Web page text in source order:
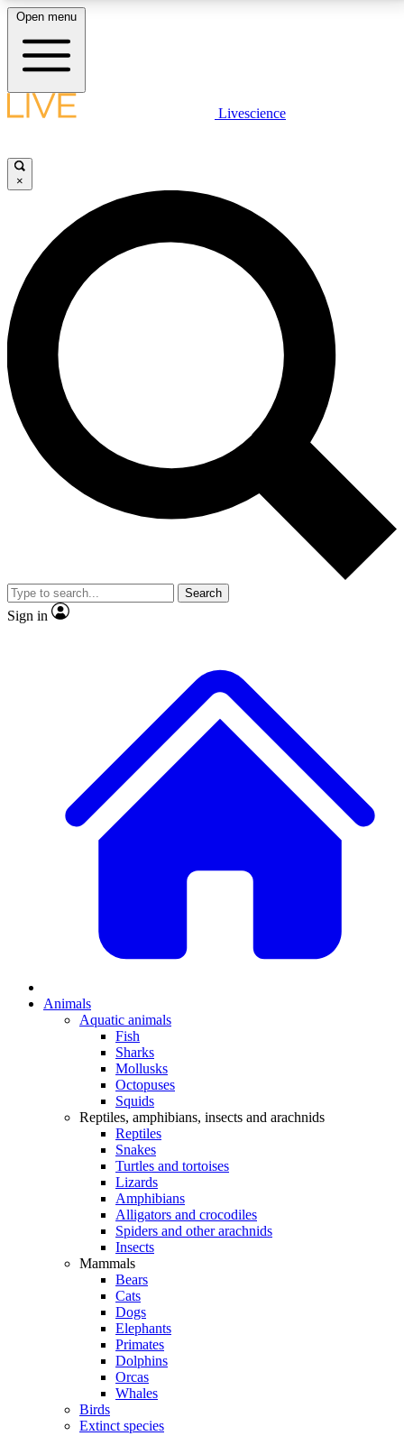
LIVE SCIENCE PLUS
JOIN FREE
LIVE SCIENCE PRO
Unlimited access to our exclusive features, expert analysis and in-depth
interviews, all ad-free
No ads, ever
Exclusive, original
reporting
video
Member-only features
Open menu
Livescience
×
Search
Sign in
Animals
Aquatic animals
Fish
Sharks
Mollusks
Octopuses
Squids
Reptiles, amphibians, insects and arachnids
Reptiles
Snakes
Turtles and tortoises
Lizards
Amphibians
Alligators and crocodiles
Spiders and other arachnids
Insects
Mammals
Bears
Cats
Dogs
Elephants
Primates
Dolphins
Orcas
Whales
Birds
Extinct species